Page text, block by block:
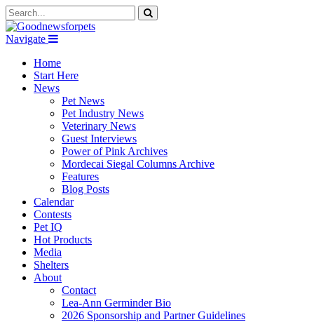
Navigate
Home
Start Here
News
Pet News
Pet Industry News
Veterinary News
Guest Interviews
Power of Pink Archives
Mordecai Siegal Columns Archive
Features
Blog Posts
Calendar
Contests
Pet IQ
Hot Products
Media
Shelters
About
Contact
Lea-Ann Germinder Bio
2026 Sponsorship and Partner Guidelines